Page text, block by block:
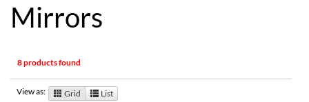
Mirrors
8 products found
View as: Grid
List